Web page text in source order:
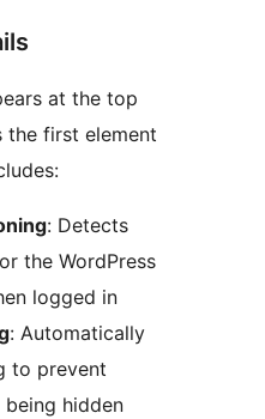
at the top
the first element
: Detects
the WordPress
logged in
: Automatically
to prevent
hidden